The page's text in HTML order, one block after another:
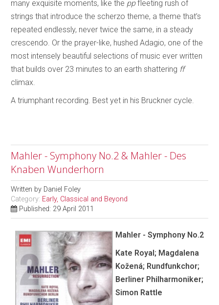
many exquisite moments, like the ppfleeting rush of
strings that introduce the scherzo theme, a theme that’s
repeated endlessly, never twice the same, in a steady
crescendo. Or the prayer-like, hushed Adagio, one of the
most intensely beautiful selections of music ever written
that builds over 23 minutes to an earth shattering ff
climax.
A triumphant recording. Best yet in his Bruckner cycle.
Mahler - Symphony No.2 & Mahler - Des
Knaben Wunderhorn
Written by Daniel Foley
Category: Early, Classical and Beyond
Published: 29 April 2011
Mahler - Symphony No.2
Kate Royal; Magdalena
Kožená; Rundfunkchor;
Berliner Philharmoniker;
Simon Rattle